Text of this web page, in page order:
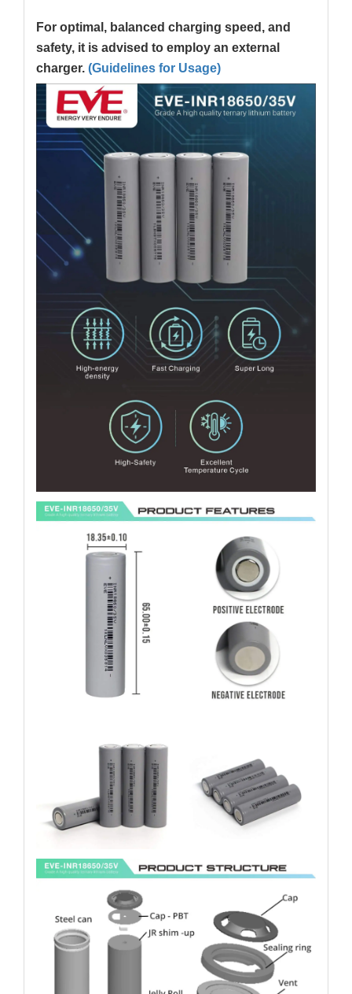
For optimal, balanced charging speed, and
safety, it is advised to employ an external
charger. (Guidelines for Usage)